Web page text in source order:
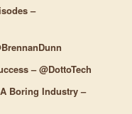
–
– @DottoTech
Boring Industry –